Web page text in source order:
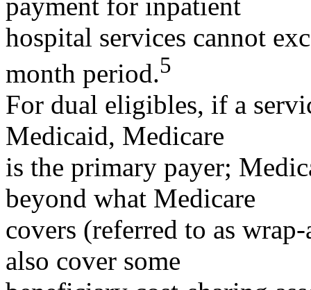
hospital services cannot
month period.5
For dual eligibles, if a
Medicaid, Medicare
is the primary payer;
beyond what Medicare
covers (referred to as
also cover some